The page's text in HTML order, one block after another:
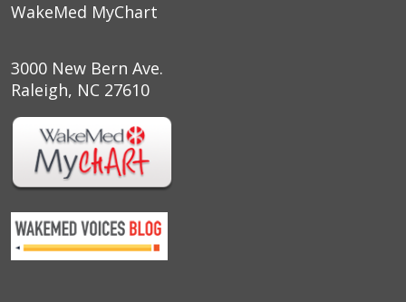
WakeMed MyChart
3000 New Bern Ave.
Raleigh, NC 27610